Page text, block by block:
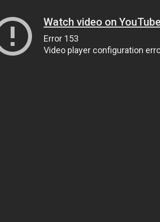
Watch video on YouTube
Error 153
Video player configuration